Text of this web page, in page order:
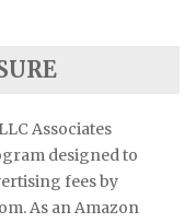
Associates
designed to
fees by
As an Amazon